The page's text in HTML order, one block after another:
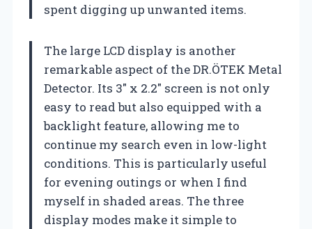
spent digging up unwanted items.
The large LCD display is another
remarkable aspect of the DR.ÖTEK Metal
Detector. Its 3″ x 2.2″ screen is not only
easy to read but also equipped with a
backlight feature, allowing me to
continue my search even in low-light
conditions. This is particularly useful
for evening outings or when I find
myself in shaded areas. The three
display modes make it simple to